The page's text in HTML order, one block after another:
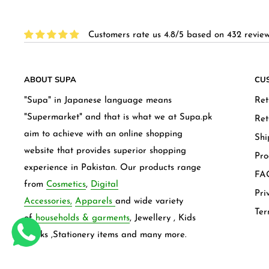
Customers rate us 4.8/5 based on 432
ABOUT SUPA
"Supa" in Japanese language means
"Supermarket" and that is what we at Supa.pk
aim to achieve with an online shopping
website that provides superior shopping
experience in Pakistan. Our products range
from Cosmetics, Digital
Accessories, Apparels and wide variety
ofhouseholds & garments, Jewellery , Kids
frocks ,Stationery items and many more.